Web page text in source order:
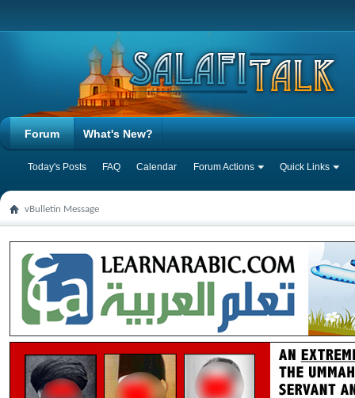
Forum
Today's Posts FAQ Calendar Forum Actions Quick Links
What's New?
vBulletin Message